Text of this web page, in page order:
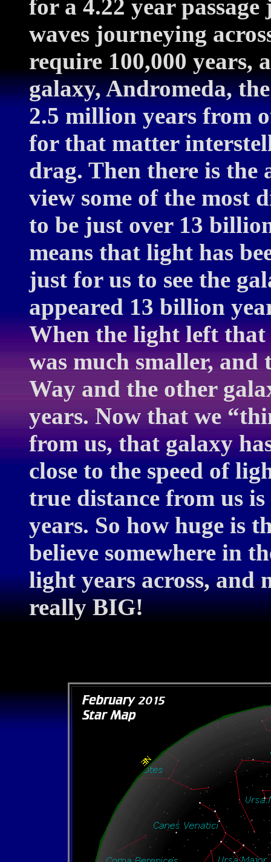
for a 4.22 year
waves journeying
require 100,000 years,
galaxy, Andromeda,
2.5 million years from
for that matter
drag. Then there is the
view some of the most
to be just over 13
means that light has
just for us to see the
appeared 13 billion
When the light left that
was much smaller, and
Way and the other
years. Now that we
from us, that galaxy
close to the speed of
true distance from us
years. So how huge is
believe somewhere in
light years across, and
really BIG!